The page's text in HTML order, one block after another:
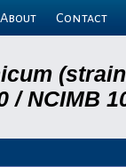
About Contact
(strain
/ NCIMB